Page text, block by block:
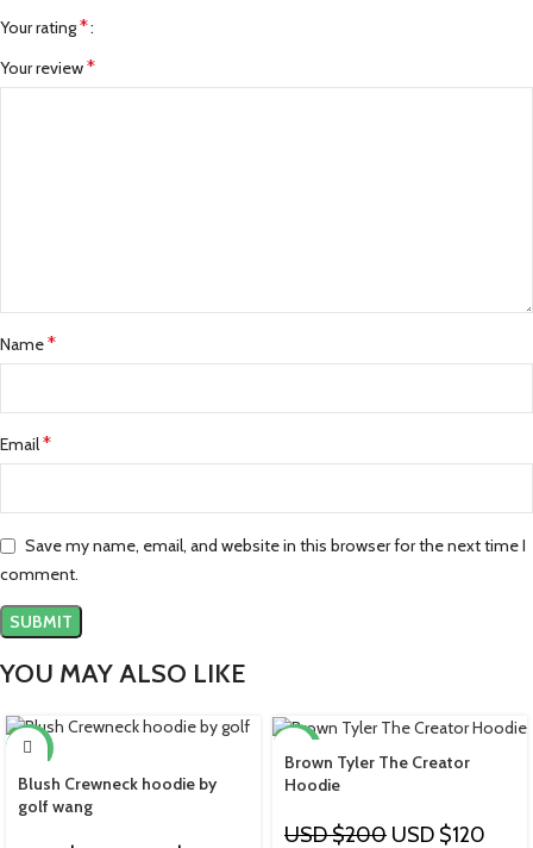
Your rating*
Your review*
Name*
Email*
Save my name, email, and website in this browser for the next time I
comment.
YOU MAY ALSO LIKE
-38%
Blush Crewneck hoodie by
golf wang
Brown Tyler The Creator
Hoodie
USD $200 USD $120